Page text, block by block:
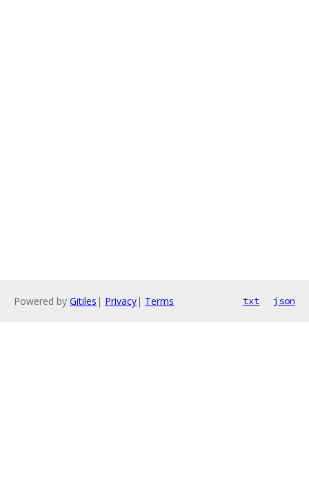
Powered by Gitiles | Privacy| Terms txt json